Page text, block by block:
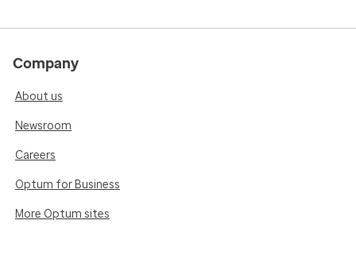
Company
About us
Newsroom
Careers
Optum for Business
More Optum sites